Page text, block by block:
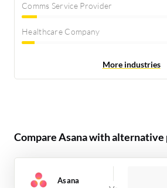
Comms Service Provider
Healthcare Company
Compare Asana with
Asana